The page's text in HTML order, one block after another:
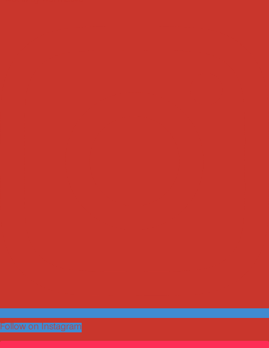
Follow on Instagram